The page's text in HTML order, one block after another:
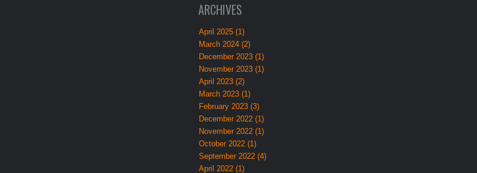
ARCHIVES
April 2025 (1)
March 2024 (2)
December 2023 (1)
November 2023 (1)
April 2023 (2)
March 2023 (1)
February 2023 (3)
December 2022 (1)
November 2022 (1)
October 2022 (1)
September 2022 (4)
April 2022 (1)